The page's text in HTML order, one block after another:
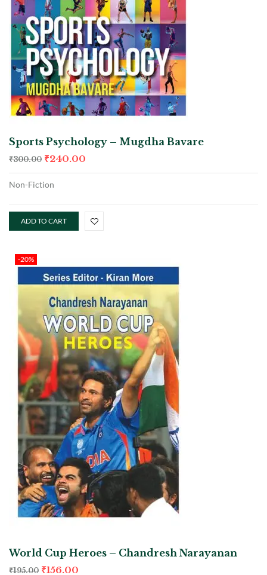
Sports Psychology – Mugdha Bavare
₹300.00 ₹240.00
Non-Fiction
ADD TO CART
-20%
World Cup Heroes – Chandresh Narayanan
₹195.00 ₹156.00